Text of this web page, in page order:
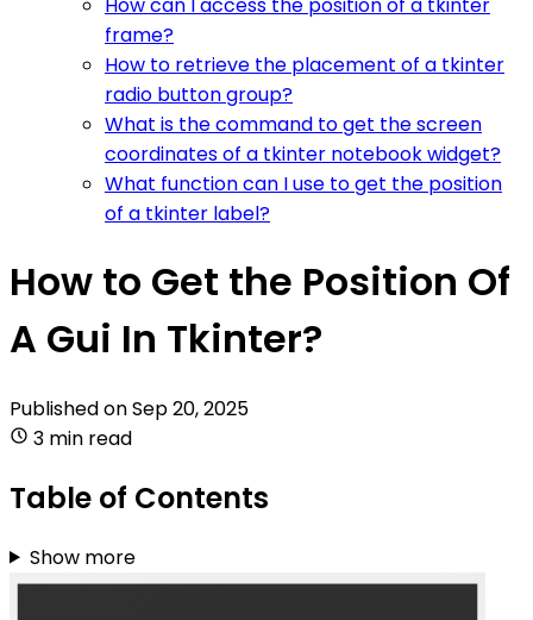
frame?
How to retrieve the placement of a tkinter
radio button group?
What is the command to get the screen
coordinates of a tkinter notebook widget?
What function can I use to get the position
of a tkinter label?
How to Get the Position Of
A Gui In Tkinter?
Published onSep 20, 2025
3 min read
Table of Contents
Show more